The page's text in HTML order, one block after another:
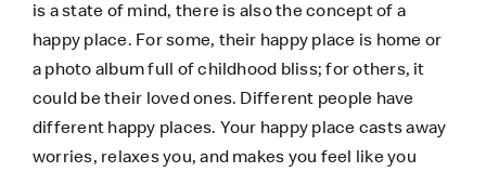
is a state of mind, there is also the concept of a
happy place. For some, their happy place is home or
a photo album full of childhood bliss; for others, it
could be their loved ones. Different people have
different happy places. Your happy place casts away
worries, relaxes you, and makes you feel like you